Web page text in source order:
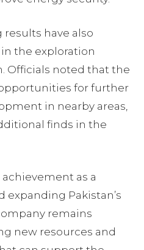
have also
the exploration
Officials noted that the
for further
in nearby areas,
finds in the
as a
Pakistan’s
remains
new resources and